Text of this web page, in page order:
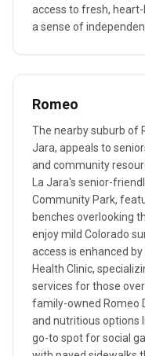
access to fresh,
a sense of
Romeo
The nearby suburb of
Jara, appeals to
and community
La Jara's senior-
Community Park,
benches overlooking
enjoy mild Colorado
access is enhanced
Health Clinic,
services for those
family-owned Romeo
and nutritious options
go-to spot for social